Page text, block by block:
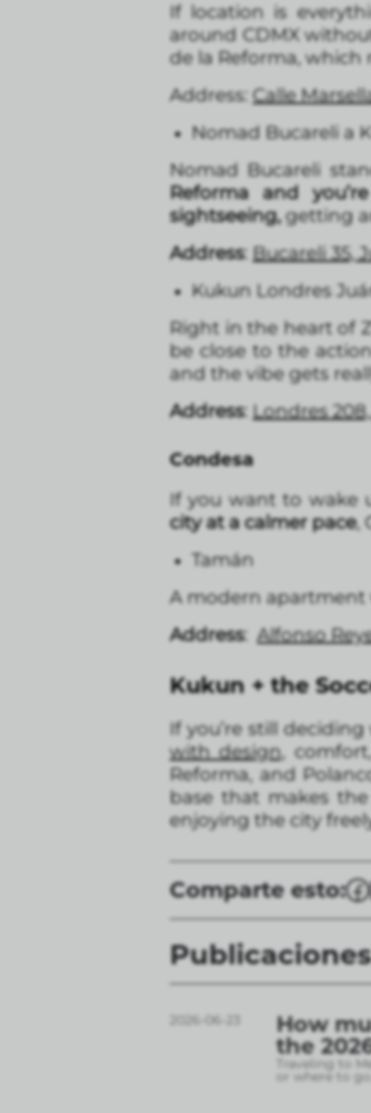
If location is
around CDMX
de la Reforma, which
Address:Calle
Nomad Bucareli a
Nomad Bucareli
Reforma and
sightseeing,getting
Address: Bucareli 35,
Kukun Londres
Right in the heart of
be close to the
and the vibe gets
Address: Londres
Condesa
If you want to wake
city at a calmer pace,
Tamán
A modern apartment
Address: Alfonso
Kukun + the
If you’re still
with design,
Reforma, and
base that makes
enjoying the city
Comparte esto:
2026-06-23
How
the
Traveling to
or where to